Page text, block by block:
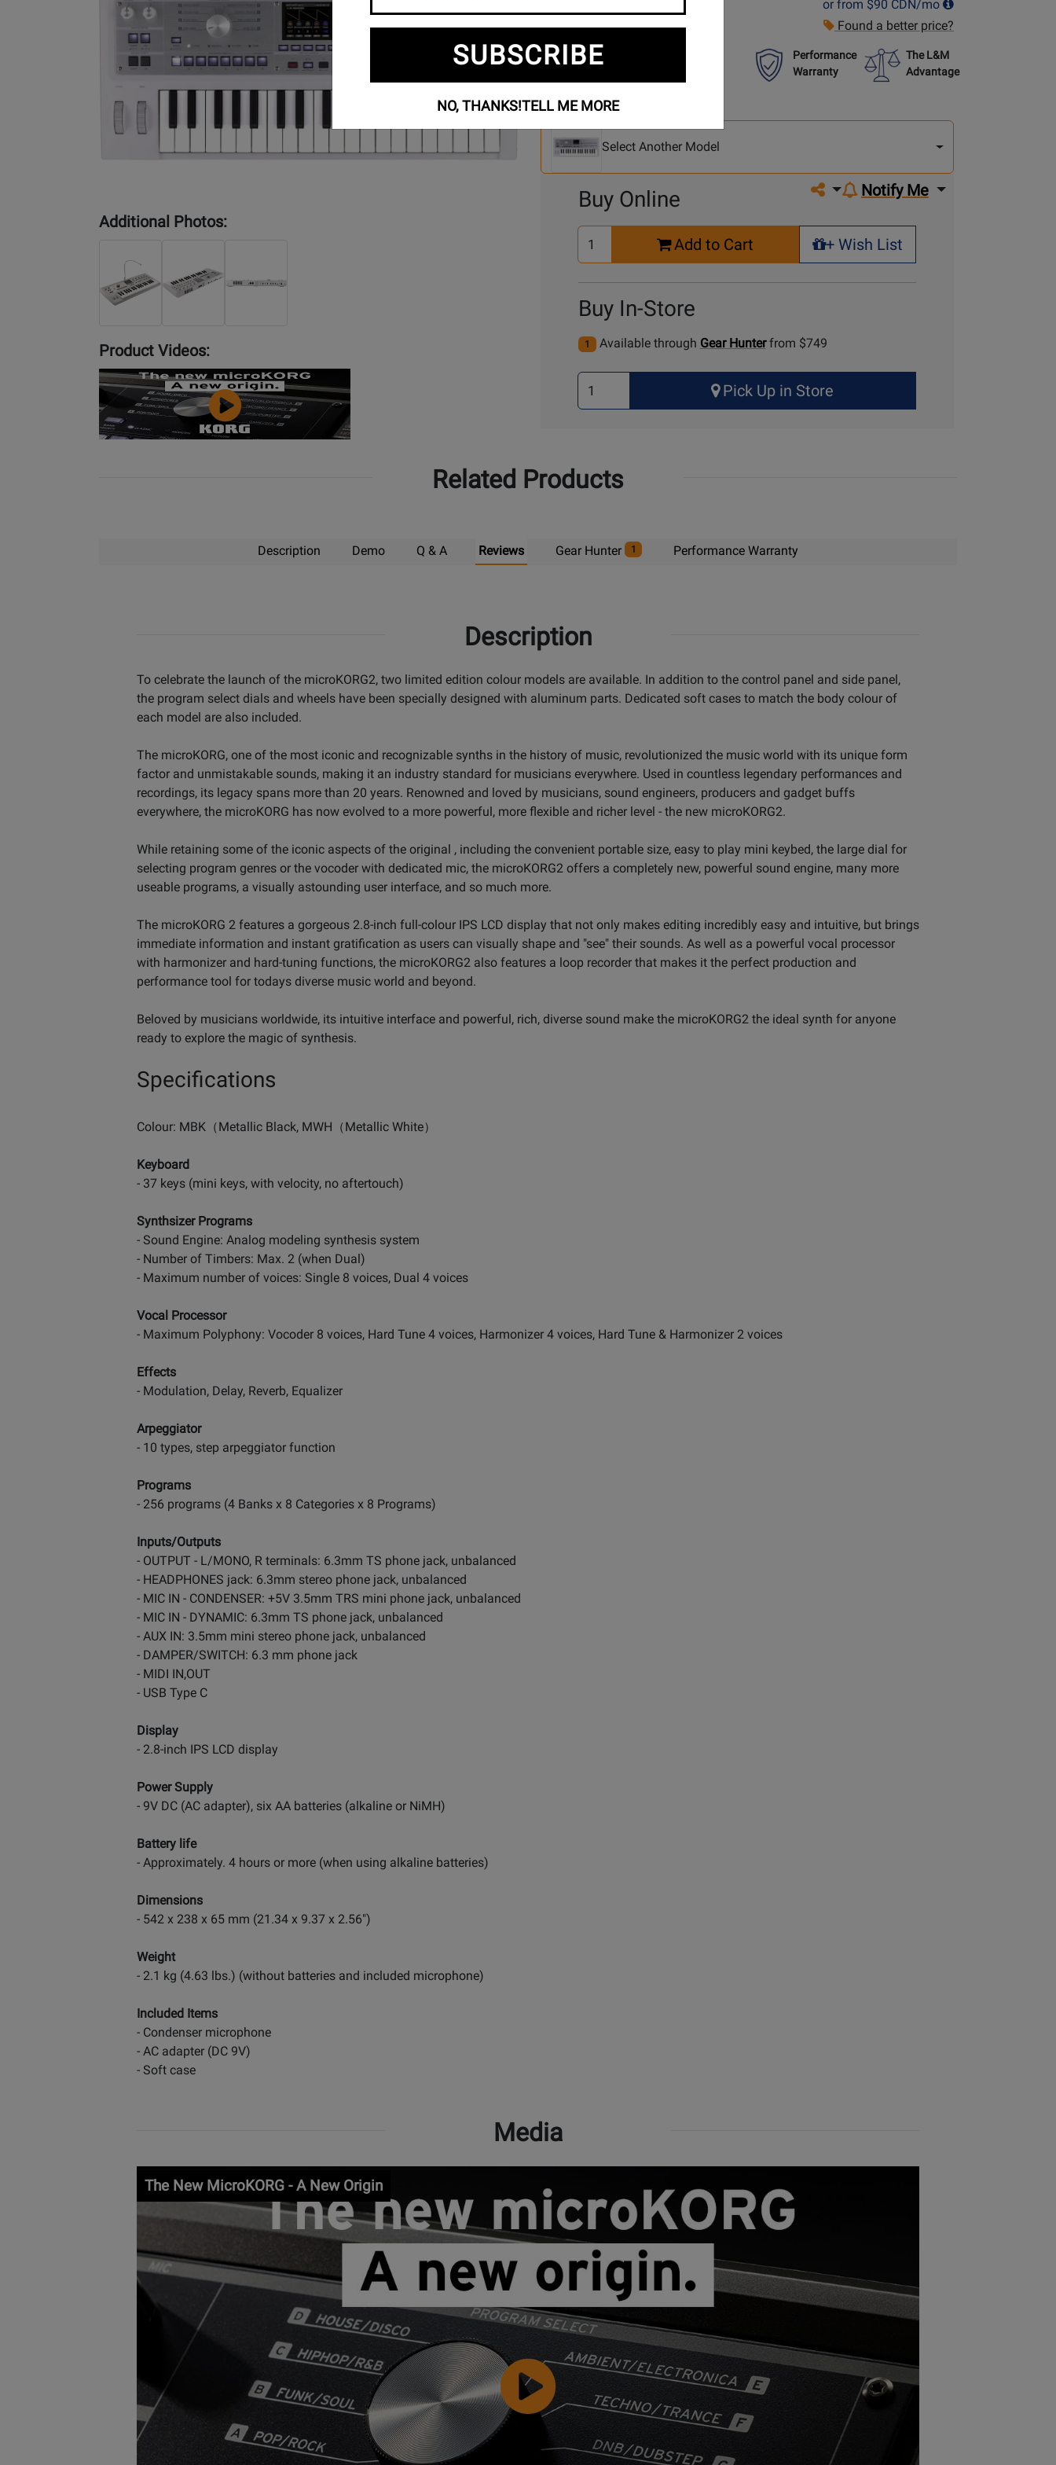
Additional Photos:
Product Videos:
YouTube
Video
or from $90 CDN/mo
Found a better price?
Performance
Warranty
The L&M
Advantage
3 Models To Choose From:
Another
Model
Select Another Model
Share on social media
Notify Me
Buy Online
Select
Quantity
Add to Cart
+ Wish List
+ Wish List
Buy In-Store
1 Available through Gear Hunter from $749
Select
Quantity
Pick Up in Store
Related Products
Description Demo Q & A Reviews Gear Hunter 1 Performance Warranty
Description
To celebrate the launch of the microKORG2, two limited edition colour models are available. In addition to the control panel and side panel,
the program select dials and wheels have been specially designed with aluminum parts. Dedicated soft cases to match the body colour of
each model are also included.
The microKORG, one of the most iconic and recognizable synths in the history of music, revolutionized the music world with its unique form
factor and unmistakable sounds, making it an industry standard for musicians everywhere. Used in countless legendary performances and
recordings, its legacy spans more than 20 years. Renowned and loved by musicians, sound engineers, producers and gadget buffs
everywhere, the microKORG has now evolved to a more powerful, more flexible and richer level - the new microKORG2.
While retaining some of the iconic aspects of the original , including the convenient portable size, easy to play mini keybed, the large dial for
selecting program genres or the vocoder with dedicated mic, the microKORG2 offers a completely new, powerful sound engine, many more
useable programs, a visually astounding user interface, and so much more.
The microKORG 2 features a gorgeous 2.8-inch full-colour IPS LCD display that not only makes editing incredibly easy and intuitive, but brings
immediate information and instant gratification as users can visually shape and "see" their sounds. As well as a powerful vocal processor
with harmonizer and hard-tuning functions, the microKORG2 also features a loop recorder that makes it the perfect production and
performance tool for todays diverse music world and beyond.
Beloved by musicians worldwide, its intuitive interface and powerful, rich, diverse sound make the microKORG2 the ideal synth for anyone
ready to explore the magic of synthesis.
Specifications
Colour: MBK（Metallic Black, MWH（Metallic White）
Keyboard
- 37 keys (mini keys, with velocity, no aftertouch)
Synthsizer Programs
- Sound Engine: Analog modeling synthesis system
- Number of Timbers: Max. 2 (when Dual)
- Maximum number of voices: Single 8 voices, Dual 4 voices
Vocal Processor
- Maximum Polyphony: Vocoder 8 voices, Hard Tune 4 voices, Harmonizer 4 voices, Hard Tune & Harmonizer 2 voices
Effects
- Modulation, Delay, Reverb, Equalizer
Arpeggiator
- 10 types, step arpeggiator function
Programs
- 256 programs (4 Banks x 8 Categories x 8 Programs)
Inputs/Outputs
- OUTPUT - L/MONO, R terminals: 6.3mm TS phone jack, unbalanced
- HEADPHONES jack: 6.3mm stereo phone jack, unbalanced
- MIC IN - CONDENSER: +5V 3.5mm TRS mini phone jack, unbalanced
- MIC IN - DYNAMIC: 6.3mm TS phone jack, unbalanced
- AUX IN: 3.5mm mini stereo phone jack, unbalanced
- DAMPER/SWITCH: 6.3 mm phone jack
- MIDI IN,OUT
- USB Type C
Display
- 2.8-inch IPS LCD display
Power Supply
- 9V DC (AC adapter), six AA batteries (alkaline or NiMH)
Battery life
- Approximately. 4 hours or more (when using alkaline batteries)
Dimensions
- 542 x 238 x 65 mm (21.34 x 9.37 x 2.56")
Weight
- 2.1 kg (4.63 lbs.) (without batteries and included microphone)
Included Items
- Condenser microphone
- AC adapter (DC 9V)
- Soft case
Media
The New MicroKORG - A New Origin
SUBSCRIBE
NO, THANKS!TELL ME MORE